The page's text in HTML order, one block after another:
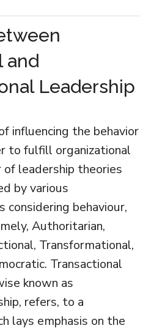
and
Leadership
influencing the behavior
to fulfill organizational
leadership theories
by various
considering behaviour,
Authoritarian,
Transformational,
Transactional
known as
refers, to a
lays emphasis on the